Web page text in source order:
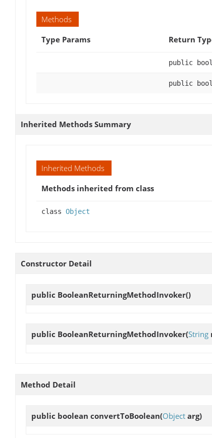
Methods
Type Params
Return
public
public
Inherited Methods Summary
Inherited Methods
Methods inherited from class
class Object
Constructor Detail
public BooleanReturningMethodInvoker()
public BooleanReturningMethodInvoker(String
Method Detail
public boolean convertToBoolean(Object arg)